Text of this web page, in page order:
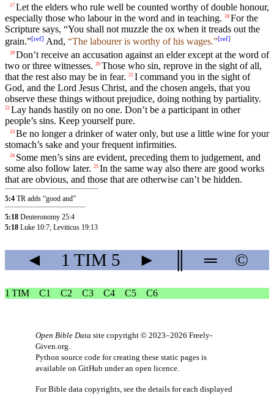
17 Let the elders who rule well be counted worthy of double honour,
especially those who labour in the word and in teaching.
18 For the
Scripture says, “You shall not muzzle the ox when it treads out the
grain.”[ref] And, “The labourer is worthy of his wages.”[ref]
19 Don’t receive an accusation against an elder except at the word of
two or three witnesses. 20 Those who sin, reprove in the sight of all,
that the rest also may be in fear. 21 I command you in the sight of
God, and the Lord Jesus Christ, and the chosen angels, that you
observe these things without prejudice, doing nothing by partiality.
22 Lay hands hastily on no one. Don’t be a participant in other
people’s sins. Keep yourself pure.
23 Be no longer a drinker of water only, but use a little wine for your
stomach’s sake and your frequent infirmities.
24 Some men’s sins are evident, preceding them to judgement, and
some also follow later. 25 In the same way also there are good works
that are obvious, and those that are otherwise can’t be hidden.
5:4 TR adds “good and”
5:18 Deuteronomy 25:4
5:18 Luke 10:7; Leviticus 19:13
◄ 1 TIM 5 ► ═ ©
1 TIM C1 C2 C3 C4 C5 C6
Open Bible Data site copyright © 2023–2026 Freely-
Given.org
Python source code for creating these static pages is
available on GitHub under an open licence
For Bible data copyrights, see the details for each displayed